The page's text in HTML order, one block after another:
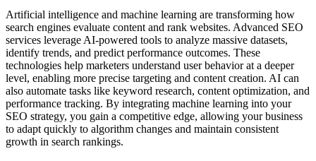
Artificial intelligence and machine learning are transforming how
search engines evaluate content and rank websites. Advanced SEO
services leverage AI-powered tools to analyze massive datasets,
identify trends, and predict performance outcomes. These
technologies help marketers understand user behavior at a deeper
level, enabling more precise targeting and content creation. AI can
also automate tasks like keyword research, content optimization, and
performance tracking. By integrating machine learning into your
SEO strategy, you gain a competitive edge, allowing your business
to adapt quickly to algorithm changes and maintain consistent
growth in search rankings.